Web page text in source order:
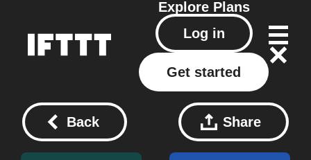
Explore Plans
Log in
Get started
Back Share